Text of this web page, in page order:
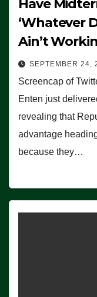
Have
‘Whatever
Ain’t
SEPTEMBER 24,
Screencap of
Enten just
revealing that
advantage
because they…